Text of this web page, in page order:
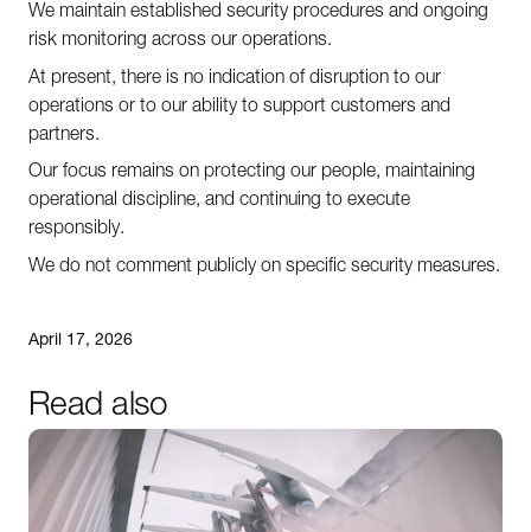
We maintain established security procedures and ongoing
risk monitoring across our operations.
At present, there is no indication of disruption to our
operations or to our ability to support customers and
partners.
Our focus remains on protecting our people, maintaining
operational discipline, and continuing to execute
responsibly.
We do not comment publicly on specific security measures.
April 17, 2026
Read also